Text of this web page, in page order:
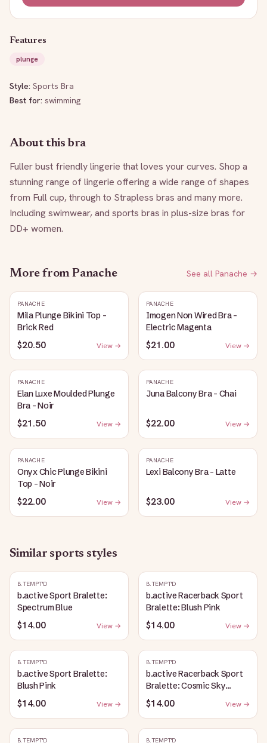
Features
plunge
Style: Sports Bra
Best for: swimming
About this bra
Fuller bust friendly lingerie that loves your curves. Shop a
stunning range of lingerie offering a wide range of shapes
from Full cup, through to Strapless bras and many more.
Including swimwear, and sports bras in plus-size bras for
DD+ women.
More from Panache See all Panache →
PANACHE
Mila Plunge Bikini Top -
Brick Red
$20.50 View →
PANACHE
Imogen Non Wired Bra -
Electric Magenta
$21.00 View →
PANACHE
Elan Luxe Moulded Plunge
Bra - Noir
$21.50 View →
PANACHE
Juna Balcony Bra - Chai
$22.00 View →
PANACHE
Onyx Chic Plunge Bikini
Top - Noir
$22.00 View →
PANACHE
Lexi Balcony Bra - Latte
$23.00 View →
Similar sports styles
B.TEMPT'D
b.active Sport Bralette:
Spectrum Blue
$14.00 View →
B.TEMPT'D
b.active Racerback Sport
Bralette: Blush Pink
$14.00 View →
B.TEMPT'D
b.active Sport Bralette:
Blush Pink
$14.00 View →
B.TEMPT'D
b.active Racerback Sport
Bralette: Cosmic Sky
Heather
$14.00 View →
B.TEMPT'D B.TEMPT'D